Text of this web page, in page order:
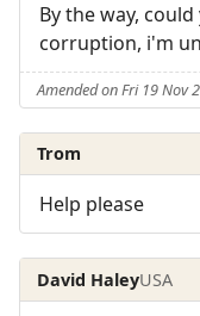
By the way,
corruption, i'm
Amended on Fri 19 Nov
Trom
Help please
David HaleyUSA